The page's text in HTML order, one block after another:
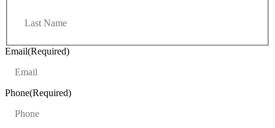
t
Email(Required)
Phone(Required)